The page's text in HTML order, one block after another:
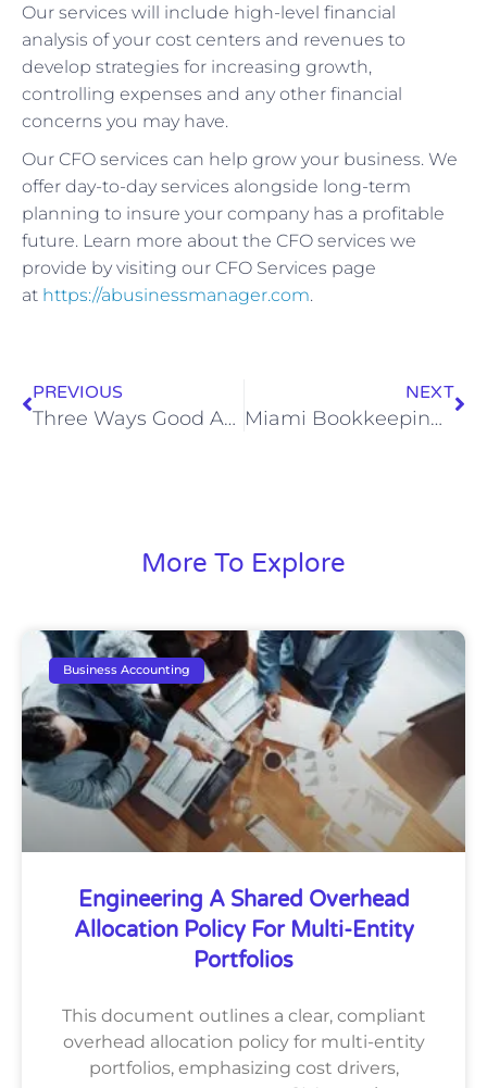
Our services will include high-level financial
analysis of your cost centers and revenues to
develop strategies for increasing growth,
controlling expenses and any other financial
concerns you may have.
Our CFO services can help grow your business. We
offer day-to-day services alongside long-term
planning to insure your company has a profitable
future. Learn more about the CFO services we
provide by visiting our CFO Services page
at https://abusinessmanager.com.
PREVIOUS
Three Ways Good Accounting Services Can Save Your Business
NEXT
Miami Bookkeeping Services for Small and Medium Size Businesses
More To Explore
Business Accounting
Engineering A Shared Overhead
Allocation Policy For Multi-Entity
Portfolios
This document outlines a clear, compliant
overhead allocation policy for multi-entity
portfolios, emphasizing cost drivers,